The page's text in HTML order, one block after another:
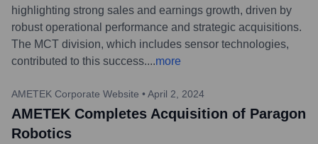
highlighting strong sales and earnings growth, driven by
robust operational performance and strategic acquisitions.
The MCT division, which includes sensor technologies,
contributed to this success....more
AMETEK Corporate Website • April 2, 2024
AMETEK Completes Acquisition of Paragon
Robotics